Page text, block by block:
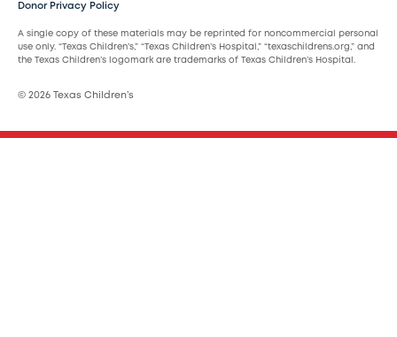
Donor Privacy Policy
A single copy of these materials may be reprinted for noncommercial personal
use only. “Texas Children’s,” “Texas Children’s Hospital,” “texaschildrens.org,” and
the Texas Children’s logomark are trademarks of Texas Children’s Hospital.
© 2026 Texas Children’s